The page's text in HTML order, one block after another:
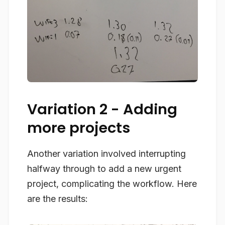
Variation 2 - Adding
more projects
Another variation involved interrupting
halfway through to add a new urgent
project, complicating the workflow. Here
are the results: